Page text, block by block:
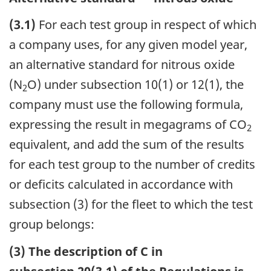
(3.1) For each test group in respect of which
a company uses, for any given model year,
an alternative standard for nitrous oxide
(N2O) under subsection 10(1) or 12(1), the
company must use the following formula,
expressing the result in megagrams of CO2
equivalent, and add the sum of the results
for each test group to the number of credits
or deficits calculated in accordance with
subsection (3) for the fleet to which the test
group belongs:
(3) The description of C in